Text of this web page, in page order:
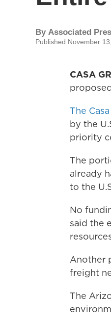
By Associated
Published November
CASA
The
by the
priority
The
already
to the
No
said the
Another
freight
The